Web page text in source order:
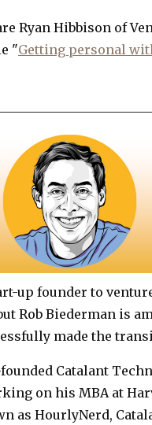
Ryan Hibbison of
"Getting personal
up founder to
Rob Biederman is
made the
Catalant
on his MBA at
as HourlyNerd,